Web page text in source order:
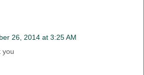
26, 2014 at 3:25 AM
you